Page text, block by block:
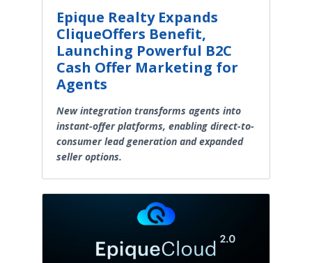
Epique Realty Expands
CliqueOffers Benefit,
Launching Powerful B2C
Cash Offer Marketing for
Agents
New integration transforms agents into
instant-offer platforms, enabling direct-to-
consumer lead generation and expanded
seller options.